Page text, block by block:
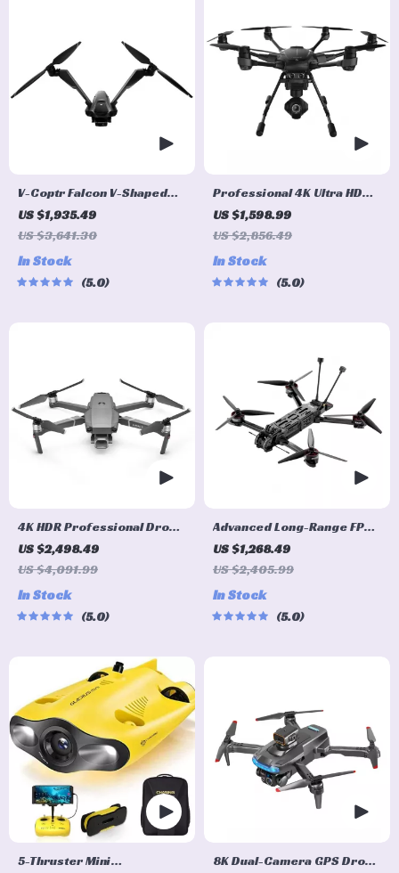
V-Coptr Falcon V-Shaped
Bi-Copter with 4K Camera
and 3-Axis Gimbal
US $1,935.49
US $3,641.30
In Stock
5.0
Professional 4K Ultra HD
Camera Drone Quadcopter
with 360° Gimbal, 20 Min
US $1,598.99
US $2,856.49
In Stock
5.0
4K HDR Professional Drone
with Hasselblad Camera
and Extended Flight Time
US $2,498.49
US $4,091.99
In Stock
5.0
Advanced Long-Range FPV
Quadcopter with Bluetooth
US $1,268.49
US $2,405.99
In Stock
5.0
5-Thruster Mini
8K Dual-Camera GPS Drone